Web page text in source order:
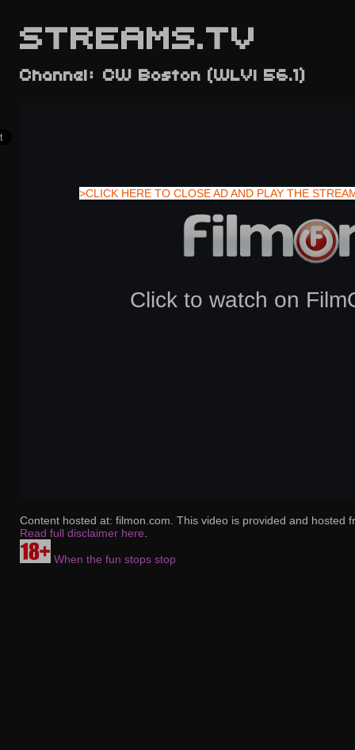
STREAMS.TV
>CLICK HERE TO CLOSE AD AND PLAY THE
Channel: CW Boston (WLVI 56.1)
Content hosted at: filmon.com. This video is provided and hosted
Read full disclaimer here
When the fun stops stop